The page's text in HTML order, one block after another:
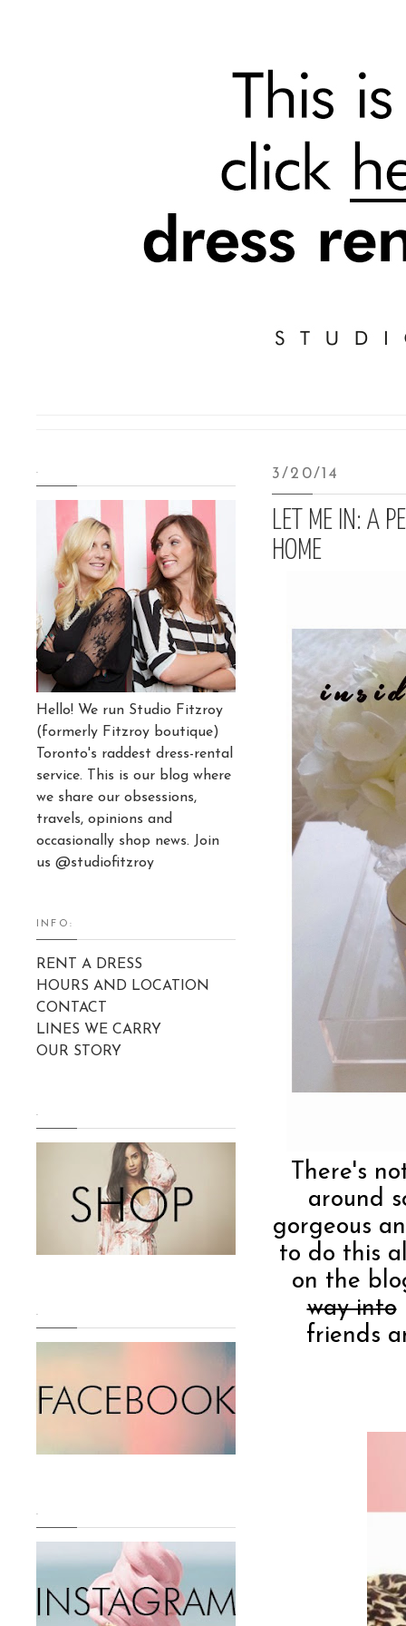
3/20/14
LET ME IN: A
HOME
There's
around
gorgeous
to do this
on the
way into
friends
.
Hello! We run Studio Fitzroy
(formerly Fitzroy boutique)
Toronto's raddest dress-rental
service. This is our blog where
we share our obsessions,
travels, opinions and
occasionally shop news. Join
us @studiofitzroy
INFO:
RENT A DRESS
HOURS AND LOCATION
CONTACT
LINES WE CARRY
OUR STORY
.
.
.